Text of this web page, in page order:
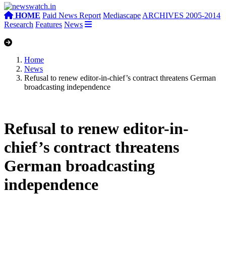
HOME Paid News Report Mediascape ARCHIVES 2005-2014
Research Features News
Home
News
Refusal to renew editor-in-chief’s contract threatens German
broadcasting independence
Refusal to renew editor-in-
chief’s contract threatens
German broadcasting
independence